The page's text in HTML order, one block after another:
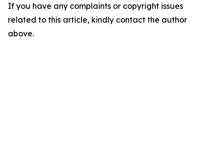
If you have any complaints or copyright issues
related to this article, kindly contact the author
above.